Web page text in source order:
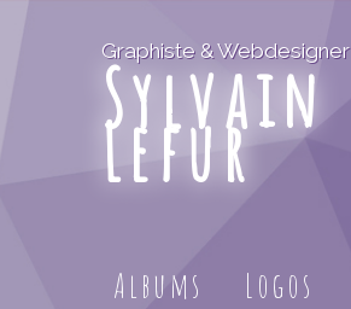
Graphiste & Webdesigner
Sylvain
Lefur
Albums
Logos